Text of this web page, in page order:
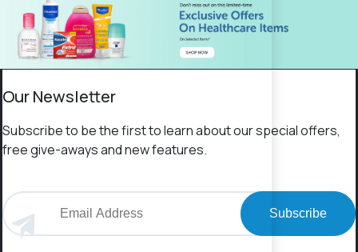
Our Newsletter
Subscribe to be the first to learn about our special offers,
free give-aways and new features.
Subscribe